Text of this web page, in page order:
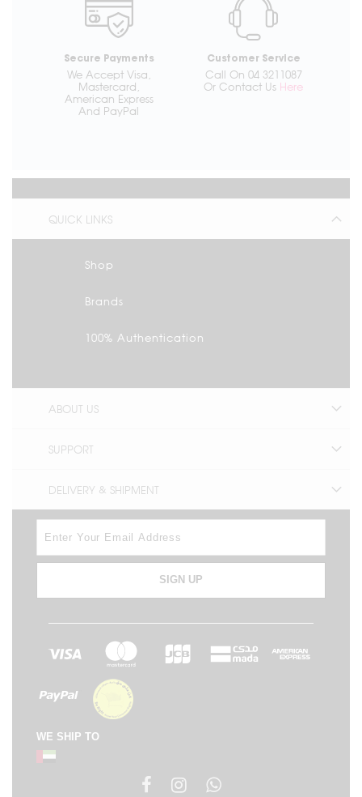
Secure Payments
We Accept Visa,
Mastercard,
American Express
And PayPal
Customer Service
Call On 04 3211087
Or Contact Us Here
QUICK LINKS
Shop
Brands
100% Authentication
ABOUT US
SUPPORT
DELIVERY & SHIPMENT
SIGN UP
WE SHIP TO